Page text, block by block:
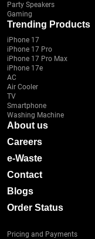
Party Speakers
Gaming
Trending Products
iPhone 17
iPhone 17 Pro
iPhone 17 Pro Max
iPhone 17e
AC
Air Cooler
TV
Smartphone
Washing Machine
About us
Careers
e-Waste
Contact
Blogs
Order Status
Pricing and Payments